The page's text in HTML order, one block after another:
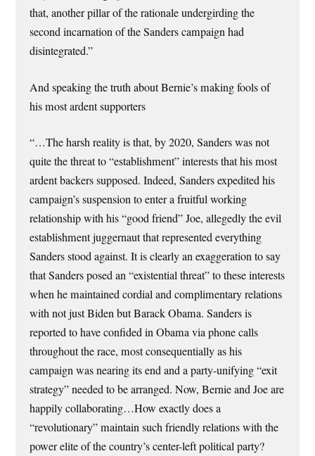
that, another pillar of the rationale undergirding the
second incarnation of the Sanders campaign had
disintegrated.”
And speaking the truth about Bernie’s making fools of
his most ardent supporters
“…The harsh reality is that, by 2020, Sanders was not
quite the threat to “establishment” interests that his most
ardent backers supposed. Indeed, Sanders expedited his
campaign’s suspension to enter a fruitful working
relationship with his “good friend” Joe, allegedly the evil
establishment juggernaut that represented everything
Sanders stood against. It is clearly an exaggeration to say
that Sanders posed an “existential threat” to these interests
when he maintained cordial and complimentary rela­tions
with not just Biden but Barack Obama. Sanders is
reported to have confided in Obama via phone calls
throughout the race, most consequentially as his
campaign was nearing its end and a party-unifying “exit
strategy” needed to be arranged. Now, Bernie and Joe are
happily collaborating…How exactly does a
“revolutionary” maintain such friendly relations with the
power elite of the country’s center-left political party?